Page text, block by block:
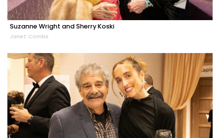
Suzanne Wright and Sherry Koski
Janet Combs